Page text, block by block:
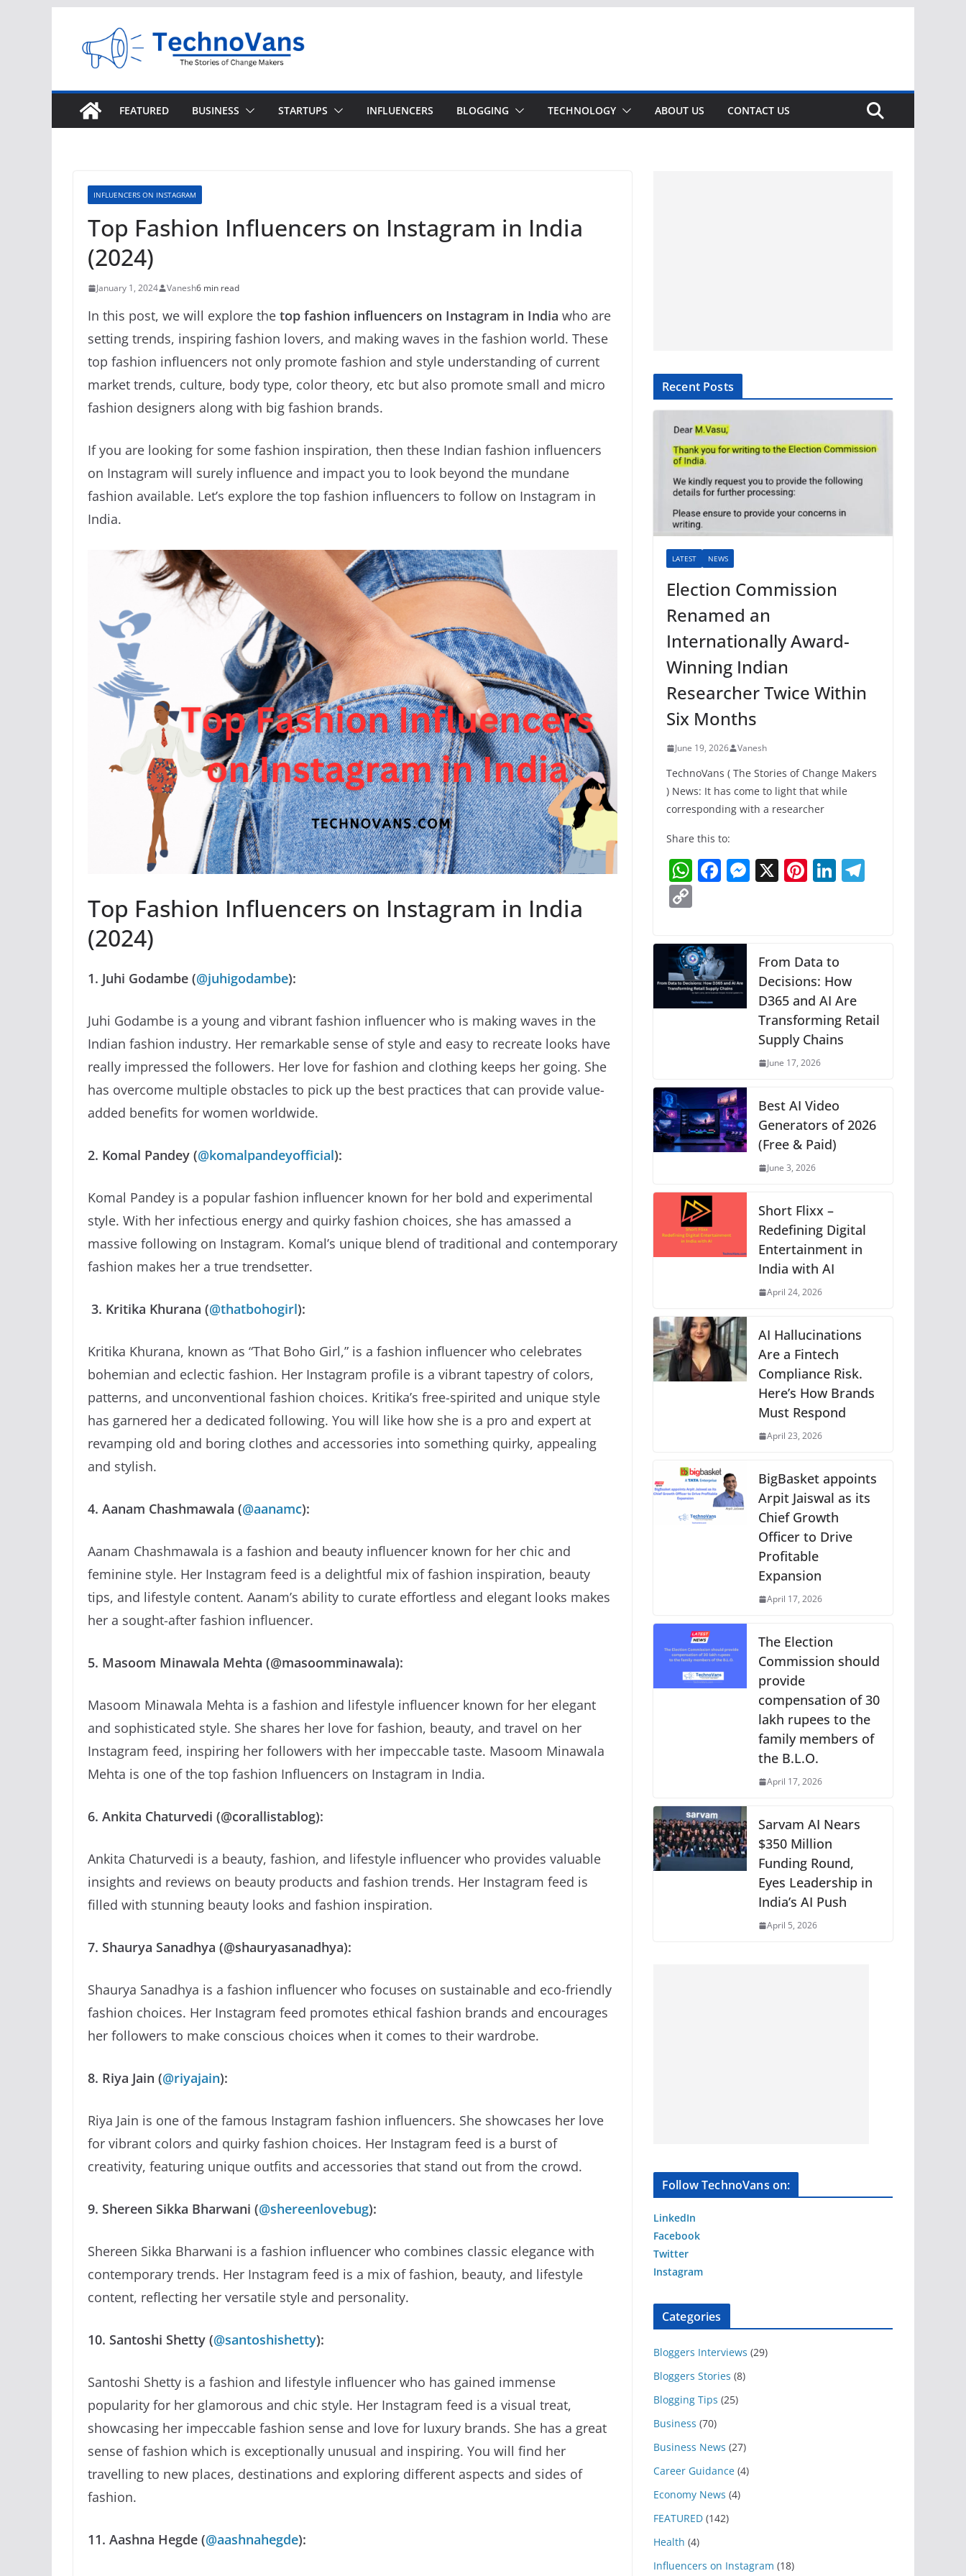
content
FEATURED BUSINESS STARTUPS INFLUENCERS BLOGGING TECHNOLOGY ABOUT US CONTACT US
INFLUENCERS ON INSTAGRAM
Top Fashion Influencers on Instagram in India
(2024)
January 1, 2024 Vanesh6 min read
In this post, we will explore the top fashion influencers on Instagram in India who are
setting trends, inspiring fashion lovers, and making waves in the fashion world. These
top fashion influencers not only promote fashion and style understanding of current
market trends, culture, body type, color theory, etc but also promote small and micro
fashion designers along with big fashion brands.
If you are looking for some fashion inspiration, then these Indian fashion influencers
on Instagram will surely influence and impact you to look beyond the mundane
fashion available. Let’s explore the top fashion influencers to follow on Instagram in
India.
Top Fashion Influencers on Instagram in India
(2024)
1. Juhi Godambe (@juhigodambe):
Juhi Godambe is a young and vibrant fashion influencer who is making waves in the
Indian fashion industry. Her remarkable sense of style and easy to recreate looks have
really impressed the followers. Her love for fashion and clothing keeps her going. She
has overcome multiple obstacles to pick up the best practices that can provide value-
added benefits for women worldwide.
2. Komal Pandey (@komalpandeyofficial):
Komal Pandey is a popular fashion influencer known for her bold and experimental
style. With her infectious energy and quirky fashion choices, she has amassed a
massive following on Instagram. Komal’s unique blend of traditional and contemporary
fashion makes her a true trendsetter.
3. Kritika Khurana (@thatbohogirl):
Kritika Khurana, known as “That Boho Girl,” is a fashion influencer who celebrates
bohemian and eclectic fashion. Her Instagram profile is a vibrant tapestry of colors,
patterns, and unconventional fashion choices. Kritika’s free-spirited and unique style
has garnered her a dedicated following. You will like how she is a pro and expert at
revamping old and boring clothes and accessories into something quirky, appealing
and stylish.
4. Aanam Chashmawala (@aanamc):
Aanam Chashmawala is a fashion and beauty influencer known for her chic and
feminine style. Her Instagram feed is a delightful mix of fashion inspiration, beauty
tips, and lifestyle content. Aanam’s ability to curate effortless and elegant looks makes
her a sought-after fashion influencer.
5. Masoom Minawala Mehta (@masoomminawala):
Masoom Minawala Mehta is a fashion and lifestyle influencer known for her elegant
and sophisticated style. She shares her love for fashion, beauty, and travel on her
Instagram feed, inspiring her followers with her impeccable taste. Masoom Minawala
Mehta is one of the top fashion Influencers on Instagram in India.
6. Ankita Chaturvedi (@corallistablog):
Ankita Chaturvedi is a beauty, fashion, and lifestyle influencer who provides valuable
insights and reviews on beauty products and fashion trends. Her Instagram feed is
filled with stunning beauty looks and fashion inspiration.
7. Shaurya Sanadhya (@shauryasanadhya):
Shaurya Sanadhya is a fashion influencer who focuses on sustainable and eco-friendly
fashion choices. Her Instagram feed promotes ethical fashion brands and encourages
her followers to make conscious choices when it comes to their wardrobe.
8. Riya Jain (@riyajain):
Riya Jain is one of the famous Instagram fashion influencers. She showcases her love
for vibrant colors and quirky fashion choices. Her Instagram feed is a burst of
creativity, featuring unique outfits and accessories that stand out from the crowd.
9. Shereen Sikka Bharwani (@shereenlovebug):
Shereen Sikka Bharwani is a fashion influencer who combines classic elegance with
contemporary trends. Her Instagram feed is a mix of fashion, beauty, and lifestyle
content, reflecting her versatile style and personality.
10. Santoshi Shetty (@santoshishetty):
Santoshi Shetty is a fashion and lifestyle influencer who has gained immense
popularity for her glamorous and chic style. Her Instagram feed is a visual treat,
showcasing her impeccable fashion sense and love for luxury brands. She has a great
sense of fashion which is exceptionally unusual and inspiring. You will find her
travelling to new places, destinations and exploring different aspects and sides of
fashion.
11. Aashna Hegde (@aashnahegde):
Recent Posts
LATEST NEWS
Election Commission
Renamed an
Internationally Award-
Winning Indian
Researcher Twice Within
Six Months
June 19, 2026 Vanesh
TechnoVans ( The Stories of Change Makers
) News: It has come to light that while
corresponding with a researcher
Share this to:
W
s
A
p
p
F
e
b
o
o
M
n
g
er
X Pi
st
Li
dI
n
p
y
Li
n
From Data to
Decisions: How
D365 and AI Are
Transforming Retail
Supply Chains
June 17, 2026
Best AI Video
Generators of 2026
(Free & Paid)
June 3, 2026
Short Flixx –
Redefining Digital
Entertainment in
India with AI
April 24, 2026
AI Hallucinations
Are a Fintech
Compliance Risk.
Here’s How Brands
Must Respond
April 23, 2026
BigBasket appoints
Arpit Jaiswal as its
Chief Growth
Officer to Drive
Profitable
Expansion
April 17, 2026
The Election
Commission should
provide
compensation of 30
lakh rupees to the
family members of
the B.L.O.
April 17, 2026
Sarvam AI Nears
$350 Million
Funding Round,
Eyes Leadership in
India’s AI Push
April 5, 2026
Follow TechnoVans on:
LinkedIn
Facebook
Twitter
Instagram
Categories
Bloggers Interviews (29)
Bloggers Stories (8)
Blogging Tips (25)
Business (70)
Business News (27)
Career Guidance (4)
Economy News (4)
FEATURED (142)
Health (4)
Influencers on Instagram (18)